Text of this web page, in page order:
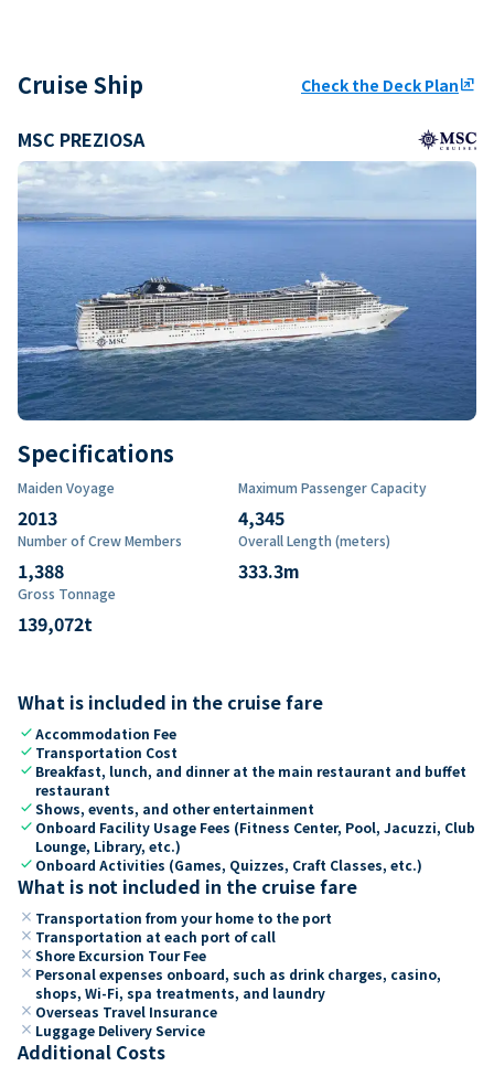
Cruise Ship Check the Deck Planungroup
MSC PREZIOSA
Specifications
Maiden Voyage
2013
Maximum Passenger Capacity
4,345
Number of Crew Members
1,388
Overall Length (meters)
333.3m
Gross Tonnage
139,072t
What is included in the cruise fare
checkAccommodation Fee
check Transportation Cost
check Breakfast, lunch, and dinner at the main restaurant and buffet
restaurant
checkShows, events, and other entertainment
check Onboard Facility Usage Fees (Fitness Center, Pool, Jacuzzi, Club
Lounge, Library, etc.)
check Onboard Activities (Games, Quizzes, Craft Classes, etc.)
What is not included in the cruise fare
close Transportation from your home to the port
close Transportation at each port of call
close Shore Excursion Tour Fee
close Personal expenses onboard, such as drink charges, casino,
shops, Wi-Fi, spa treatments, and laundry
close Overseas Travel Insurance
close Luggage Delivery Service
Additional Costs